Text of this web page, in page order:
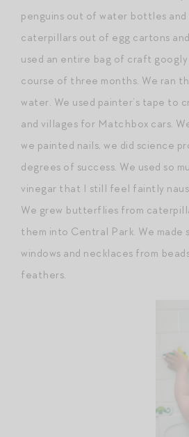
penguins out of water bottles
caterpillars out of egg cartons
used an entire bag of craft
course of three months. We ran
water. We used painter’s tape to
and villages for Matchbox cars.
we painted nails, we did science
degrees of success. We used so
vinegar that I still feel faintly
We grew butterflies from
them into Central Park. We
windows and necklaces from
feathers.